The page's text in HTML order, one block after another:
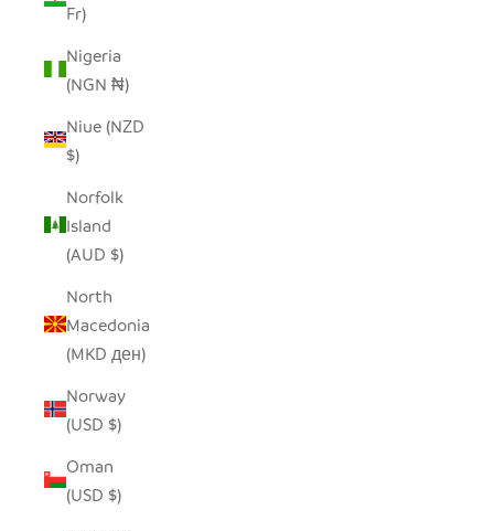
Fr)
Nigeria
(NGN ₦)
Niue (NZD
$)
Norfolk
Island
(AUD $)
North
Macedonia
(MKD ден)
Norway
(USD $)
Oman
(USD $)